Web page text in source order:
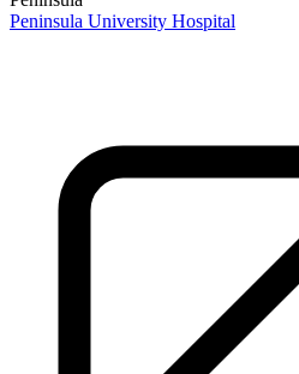
Peninsula University Hospital